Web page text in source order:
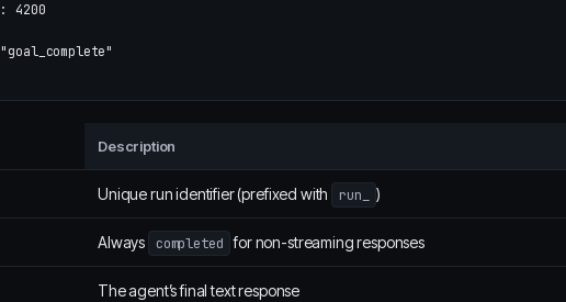
:
4200
"goal_complete"
Description
Unique run identifier (prefixed with run_ )
Always completed for non-streaming responses
The agent’s final text response